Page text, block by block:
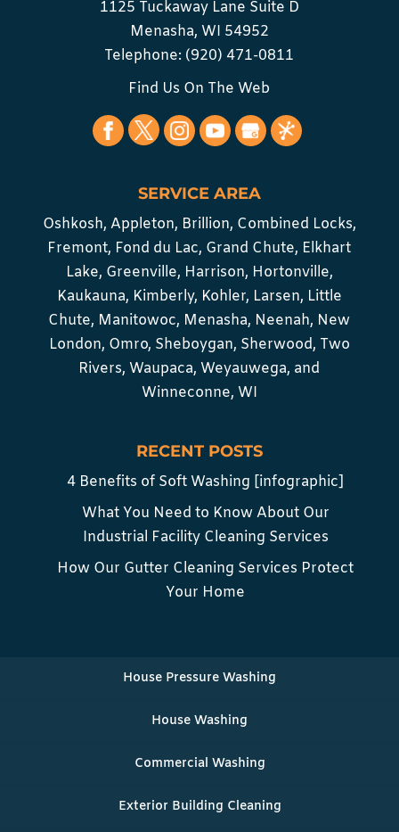
1125 Tuckaway Lane Suite D
Menasha, WI 54952
Telephone: (920) 471-0811
Find Us On The Web
SERVICE AREA
Oshkosh, Appleton, Brillion, Combined Locks,
Fremont, Fond du Lac, Grand Chute, Elkhart
Lake, Greenville, Harrison, Hortonville,
Kaukauna, Kimberly, Kohler, Larsen, Little
Chute, Manitowoc, Menasha, Neenah, New
London, Omro, Sheboygan, Sherwood, Two
Rivers, Waupaca, Weyauwega, and
Winneconne, WI
RECENT POSTS
4 Benefits of Soft Washing [infographic]
What You Need to Know About Our
Industrial Facility Cleaning Services
How Our Gutter Cleaning Services Protect
Your Home
House Pressure Washing
House Washing
Commercial Washing
Exterior Building Cleaning